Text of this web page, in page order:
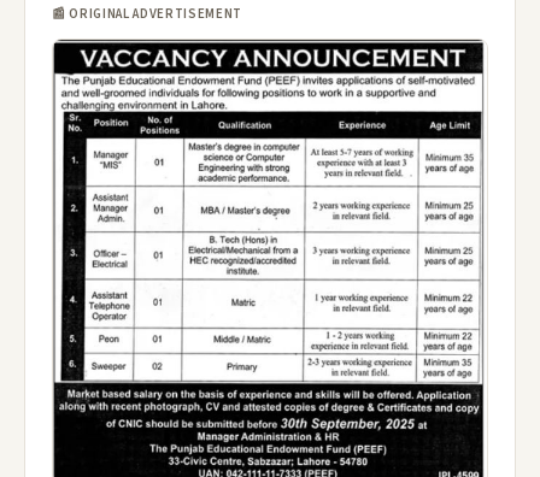
📰 ORIGINAL ADVERTISEMENT